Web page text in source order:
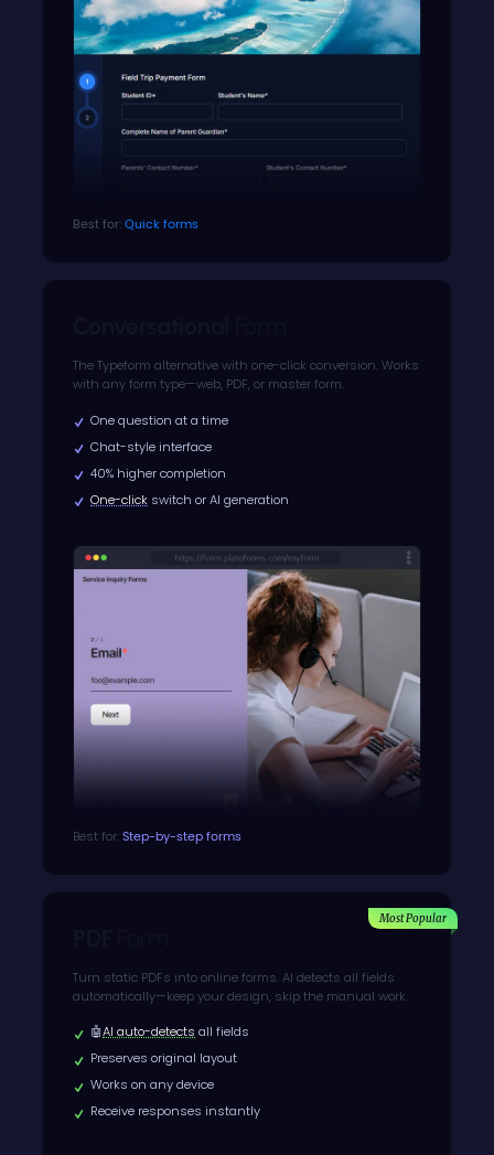
Best for:Quick forms
The Typeform alternative with one-click conversion. Works
with any form type—web, PDF, or master form.
One question at a time
Chat-style interface
40% higher completion
One-click switch or AI generation
Best for:Step-by-step forms
Most Popular
Turn static PDFs into online forms. AI detects all fields
automatically—keep your design, skip the manual work.
🤖AI auto-detects all fields
Preserves original layout
Works on any device
Receive responses instantly